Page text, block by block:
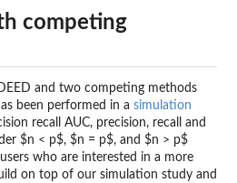
competing
and two competing methods
been performed in a simulation
recall AUC, precision, recall and
$n < p$, $n = p$, and $n > p$
who are interested in a more
on top of our simulation study and